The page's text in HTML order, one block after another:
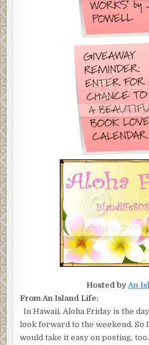
Hosted by An
From An Island Life:
In Hawaii, Aloha Friday is the
look forward to the weekend. So
would take it easy on posting,